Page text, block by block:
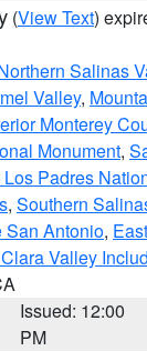
(View Text)
Salinas
Valley,
Monterey
Monument,
Padres
, Southern
San Antonio,
Valley
Issued: 12:00
PM